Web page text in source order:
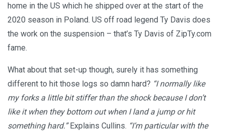
home in the US which he shipped over at the start of the
2020 season in Poland. US off road legend Ty Davis does
the work on the suspension – that’s Ty Davis of ZipTy.com
fame.
What about that set-up though, surely it has something
different to hit those logs so damn hard? “I normally like
my forks a little bit stiffer than the shock because I don’t
like it when they bottom out when I land a jump or hit
something hard.”Explains Cullins. “I’m particular with the